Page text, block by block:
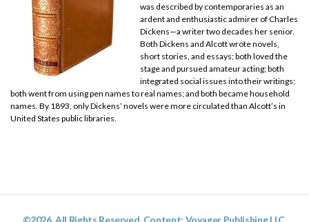
was described by contemporaries as an
ardent and enthusiastic admirer of Charles
Dickens—a writer two decades her senior.
Both Dickens and Alcott wrote novels,
short stories, and essays; both loved the
stage and pursued amateur acting; both
integrated social issues into their writings;
both went from using pen names to real names; and both became household
names. By 1893, only Dickens’ novels were more circulated than Alcott’s in
United States public libraries.
©2026. All Rights Reserved. Content: Voyager Publishing LLC.